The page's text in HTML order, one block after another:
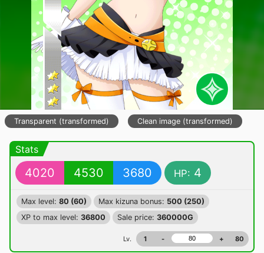
Transparent (transformed) Clean image (transformed)
Stats
4020 4530 3680 HP: 4
Max level: 80 (60) Max kizuna bonus: 500 (250)
XP to max level: 36800 Sale price: 360000G
Lv. 1 - + 80